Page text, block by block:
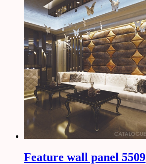
Feature wall panel 5509